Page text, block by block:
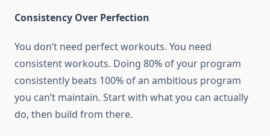
Consistency Over Perfection
You don’t need perfect workouts. You need
consistent workouts. Doing 80% of your program
consistently beats 100% of an ambitious program
you can’t maintain. Start with what you can actually
do, then build from there.